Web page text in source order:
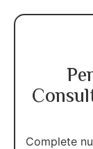
Complete